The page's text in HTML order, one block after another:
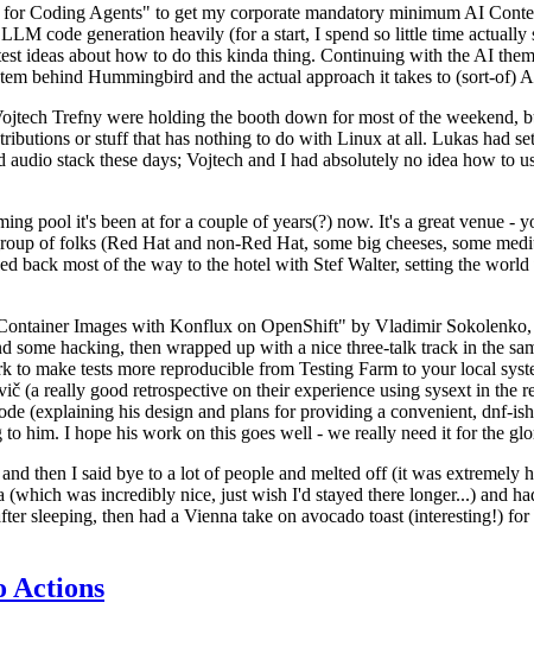
Coding Agents" to get my corporate mandatory minimum AI
code generation heavily (for a start, I spend so little time
ideas about how to do this kinda thing. Continuing with the AI
behind Hummingbird and the actual approach it takes to (sort-of)
Trefny were holding the booth down for most of the weekend,
or stuff that has nothing to do with Linux at all. Lukas had
stack these days; Vojtech and I had absolutely no idea how to
pool it's been at for a couple of years(?) now. It's a great venue -
of folks (Red Hat and non-Red Hat, some big cheeses, some
back most of the way to the hotel with Stef Walter, setting the
Images with Konflux on OpenShift" by Vladimir
hacking, then wrapped up with a nice three-talk track in the
make tests more reproducible from Testing Farm to your local
really good retrospective on their experience using sysext in the
(explaining his design and plans for providing a convenient, dnf-
him. I hope his work on this goes well - we really need it for the
then I said bye to a lot of people and melted off (it was extremely
was incredibly nice, just wish I'd stayed there longer...) and
sleeping, then had a Vienna take on avocado toast (interesting!)
Actions